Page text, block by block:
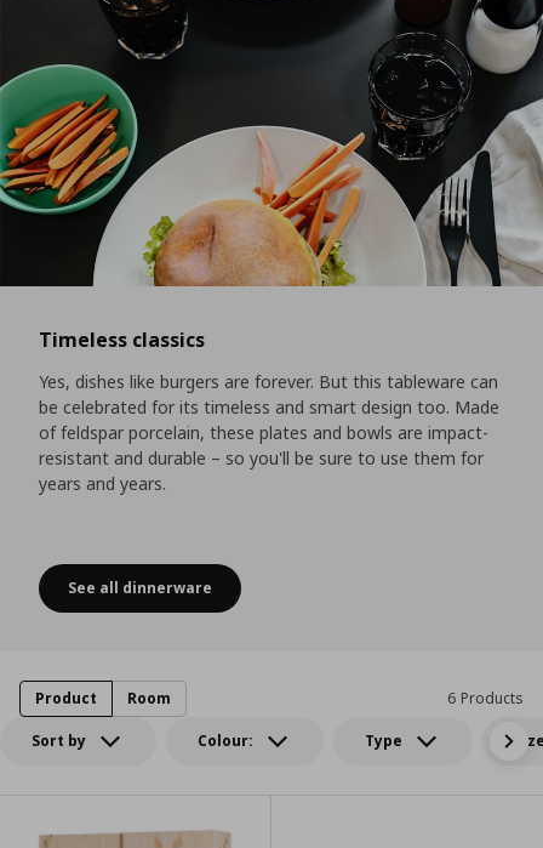
Timeless classics
Yes, dishes like burgers are forever. But this tableware can
be celebrated for its timeless and smart design too. Made
of feldspar porcelain, these plates and bowls are impact-
resistant and durable – so you'll be sure to use them for
years and years.
Timeless classics
See all dinnerware
Sort by Colour: Type
6 Products
Product Room